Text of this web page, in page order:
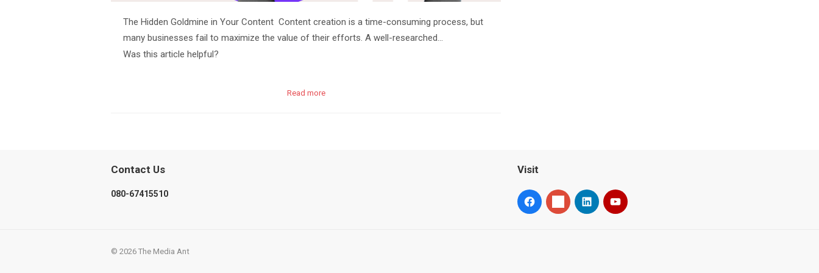
The Hidden Goldmine in Your Content Content creation is a time-consuming process, but
many businesses fail to maximize the value of their efforts. A well-researched…
Was this article helpful?
Read more
Contact Us
080-67415510
Visit
© 2026 The Media Ant